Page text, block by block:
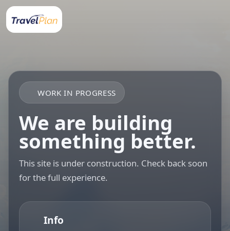
WORK IN PROGRESS
We are building
something better.
This site is under construction. Check back soon
for the full experience.
Info